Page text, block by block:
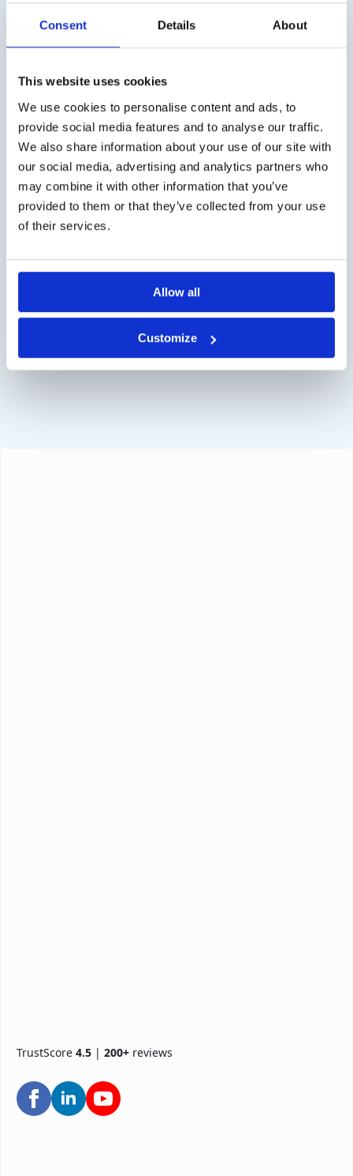
Consent Details About
This website uses cookies
We use cookies to personalise content and ads, to
provide social media features and to analyse our traffic.
We also share information about your use of our site with
our social media, advertising and analytics partners who
may combine it with other information that you’ve
provided to them or that they’ve collected from your use
of their services.
Allow all
Customize
Worldwide delivery, clickherefor the transport costs.
Business customer
Delivery on account is possible. Contact us for a quote or
order directly via the webshop.
Contact via info@medi-sense.nl or +31 (0)6 27899756
Secure payment
Various payment options are available such as iDeal,
Sofort, BanContact and PayPal.
TrustScore 4.5 | 200+ reviews